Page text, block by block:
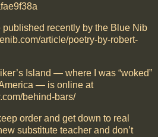
recently by the Blue Nib
article/poetry-by-robert-
Island — where I was “woked”
— is online at
behind-bars/
order and get down to real
substitute teacher and don’t